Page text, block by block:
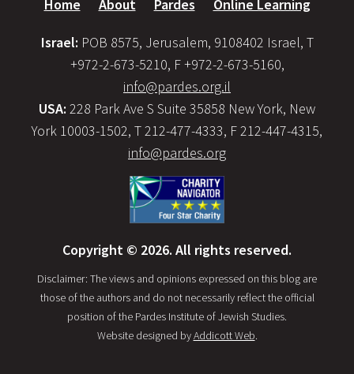
Home About Pardes Online Learning
Israel: POB 8575, Jerusalem, 9108402 Israel, T
+972-2-673-5210, F +972-2-673-5160,
info@pardes.org.il
USA: 228 Park Ave S Suite 35858 New York, New
York 10003-1502, T 212-477-4333, F 212-447-4315,
info@pardes.org
Copyright © 2026. All rights reserved.
Disclaimer: The views and opinions expressed on this blog are
those of the authors and do not necessarily reflect the official
position of the Pardes Institute of Jewish Studies.
Website designed byAddicott Web.